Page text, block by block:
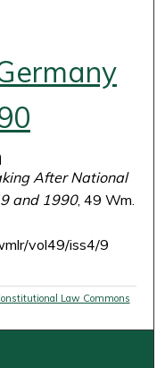
After National
and 1990, 49 Wm.
vol49/iss4/9
Law Commons